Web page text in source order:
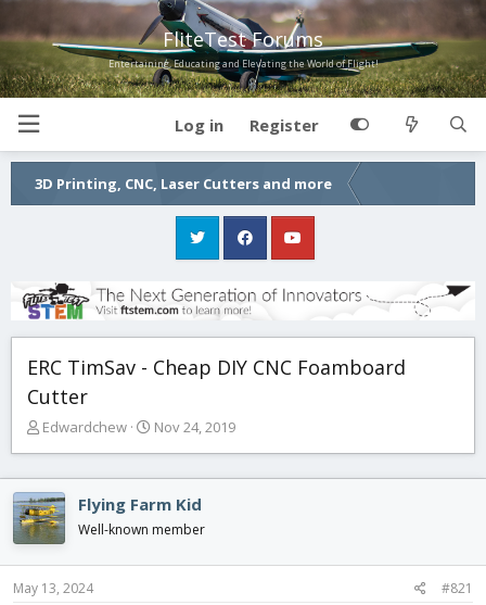
FliteTest Forums
Entertaining, Educating and Elevating the World of Flight!
Log in Register
3D Printing, CNC, Laser Cutters and more
ERC TimSav - Cheap DIY CNC Foamboard
Cutter
T
e
a
d
s
t
a
Edwardchew
S
t
d
t
Nov 24, 2019
Flying Farm Kid
Well-known member
May 13, 2024 #821